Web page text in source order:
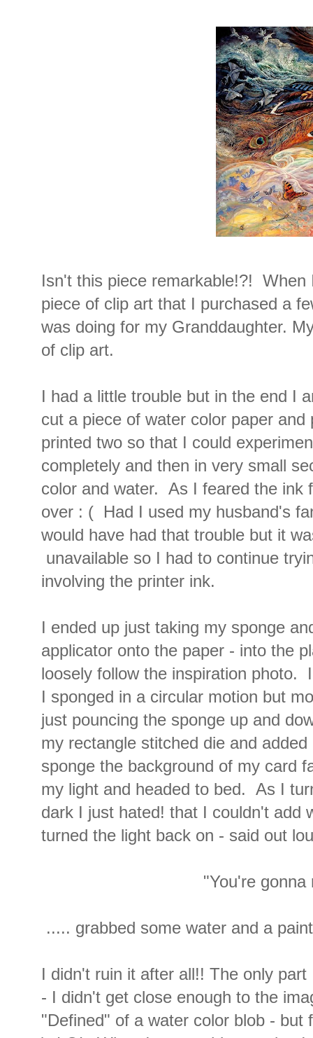
Isn't this piece remarkable!?!
piece of clip art that I purchased a
was doing for my Granddaughter.
of clip art.
I had a little trouble but in the end I
cut a piece of water color paper
printed two so that I could
completely and then in very small
color and water. As I feared the ink
over : ( Had I used my husband's
would have had that trouble but it
unavailable so I had to continue
involving the printer ink.
I ended up just taking my sponge
applicator onto the paper - into the
loosely follow the inspiration photo.
I sponged in a circular motion but
just pouncing the sponge up and
my rectangle stitched die and
sponge the background of my card
my light and headed to bed. As I
dark I just hated! that I couldn't add
turned the light back on - said out
"You're gonna
..... grabbed some water and a
I didn't ruin it after all!! The only
- I didn't get close enough to the
"Defined" of a water color blob - but